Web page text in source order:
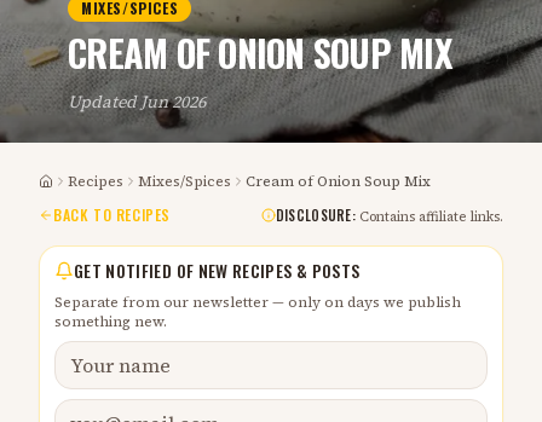
MIXES/SPICES
CREAM OF ONION SOUP MIX
Updated Jun 2026
HomeRecipes Mixes/Spices Cream of Onion Soup Mix
BACK TO RECIPES DISCLOSURE: Contains affiliate links.
GET NOTIFIED OF NEW RECIPES & POSTS
Separate from our newsletter — only on days we publish
something new.